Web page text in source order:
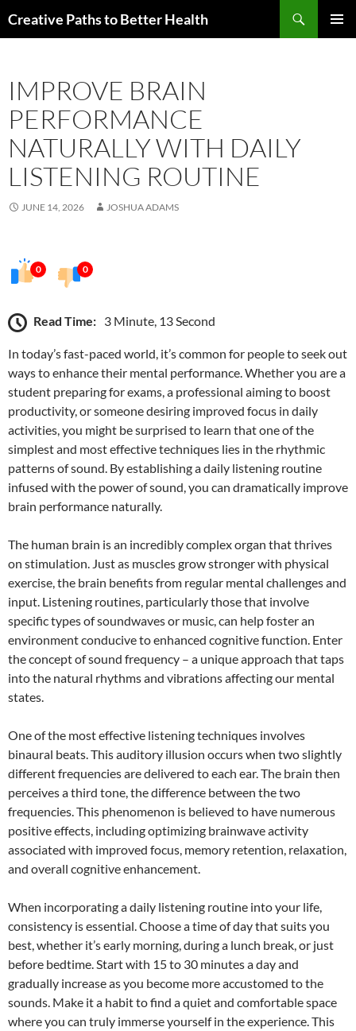
toCreative Paths to Better Health
IMPROVE BRAIN
PERFORMANCE
NATURALLY WITH DAILY
LISTENING ROUTINE
JUNE 14, 2026 JOSHUA ADAMS
0 0
Read Time: 3 Minute, 13 Second
In today’s fast-paced world, it’s common for people to seek out
ways to enhance their mental performance. Whether you are a
student preparing for exams, a professional aiming to boost
productivity, or someone desiring improved focus in daily
activities, you might be surprised to learn that one of the
simplest and most effective techniques lies in the rhythmic
patterns of sound. By establishing a daily listening routine
infused with the power of sound, you can dramatically improve
brain performance naturally.
The human brain is an incredibly complex organ that thrives
on stimulation. Just as muscles grow stronger with physical
exercise, the brain benefits from regular mental challenges and
input. Listening routines, particularly those that involve
specific types of soundwaves or music, can help foster an
environment conducive to enhanced cognitive function. Enter
the concept of sound frequency – a unique approach that taps
into the natural rhythms and vibrations affecting our mental
states.
One of the most effective listening techniques involves
binaural beats. This auditory illusion occurs when two slightly
different frequencies are delivered to each ear. The brain then
perceives a third tone, the difference between the two
frequencies. This phenomenon is believed to have numerous
positive effects, including optimizing brainwave activity
associated with improved focus, memory retention, relaxation,
and overall cognitive enhancement.
When incorporating a daily listening routine into your life,
consistency is essential. Choose a time of day that suits you
best, whether it’s early morning, during a lunch break, or just
before bedtime. Start with 15 to 30 minutes a day and
gradually increase as you become more accustomed to the
sounds. Make it a habit to find a quiet and comfortable space
where you can truly immerse yourself in the experience. This